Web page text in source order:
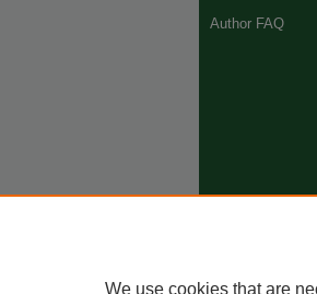
Author FAQ
We use cookies that are